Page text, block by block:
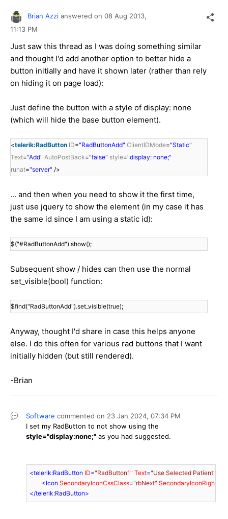
Brian Azzi answered on 08 Aug 2013,
11:13 PM
Just saw this thread as I was doing something similar
and thought I'd add another option to better hide a
button initially and have it shown later (rather than rely
on hiding it on page load):
Just define the button with a style of display: none
(which will hide the base button element).
<telerik:RadButton ID="RadButtonAdd" ClientIDMode="Static"
Text="Add" AutoPostBack="false" style="display: none;"
runat="server" />
... and then when you need to show it the first time,
just use jquery to show the element (in my case it has
the same id since I am using a static id):
$("#RadButtonAdd").show();
Subsequent show / hides can then use the normal
set_visible(bool) function:
$find("RadButtonAdd").set_visible(true);
Anyway, thought I'd share in case this helps anyone
else. I do this often for various rad buttons that I want
initially hidden (but still rendered).
-Brian
Software commented on 23 Jan 2024, 07:34 PM
I set my RadButton to not show using the
style="display:none;" as you had suggested.
<telerik:RadButton ID="RadButton1" Text="Use Selected Patient"
        <
Icon SecondaryIconCssClass="rbNext" SecondaryIconRight
</telerik:RadButton>